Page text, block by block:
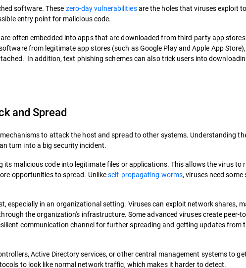
software. These zero-day vulnerabilitiesare the holes that viruses exploit
entry point for malicious code.
often embedded into apps that are downloaded from third-party app
from legitimate app stores (such as Google Play and Apple App
In addition, text phishing schemes can also trick users into
and Spread
to attack the host and spread to other systems. Understanding
turn into a big security incident.
malicious code into legitimate files or applications. This allows the virus to
opportunities to spread. Unlikeself-propagating worms, viruses need some
especially in an organizational setting. Viruses can exploit network shares,
the organization's infrastructure. Some advanced viruses create peer-
communication channel for further spreading and getting updates from
Active Directory services, or other central management systems to
to look like normal network traffic, which makes it harder to detect.